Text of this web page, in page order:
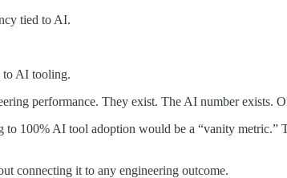
tied to AI.
to AI tooling.
performance. They exist. The AI number exists.
100% AI tool adoption would be a “vanity metric.”
connecting it to any engineering outcome.